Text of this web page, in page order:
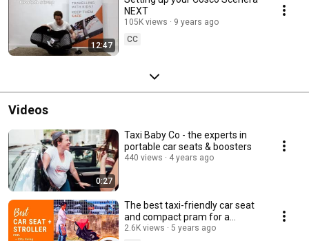
12:47
NEXT
105K views
9 years ago
CC
Videos
0:27
Taxi Baby Co - the experts in
portable car seats & boosters
440 views 4 years ago
The best taxi-friendly car seat
and compact pram for a
toddler
2.6K views
5 years ago